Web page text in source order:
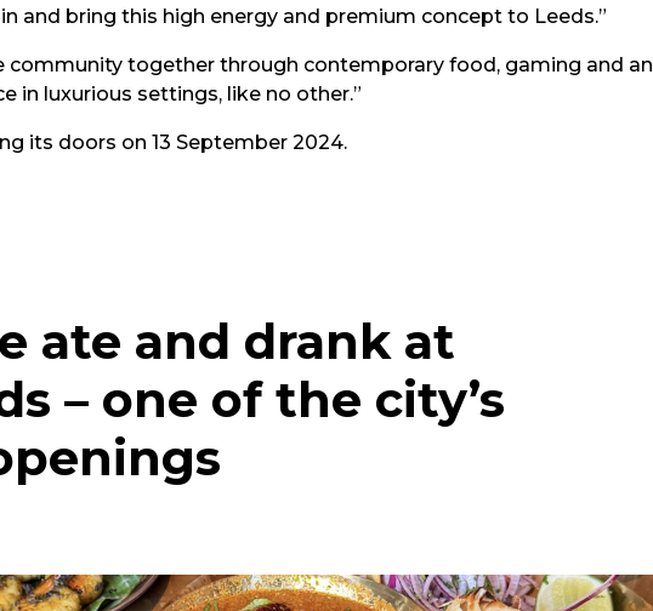
and bring this high energy and premium concept to Leeds.”
community together through contemporary food, gaming and an
in luxurious settings, like no other.”
its doors on 13 September 2024.
ate and drank at
– one of the city’s